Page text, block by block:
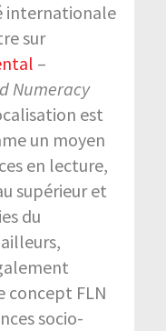
internationale
sur
–
Numeracy
est
un moyen
en lecture,
supérieur et
du
concept FLN
socio-